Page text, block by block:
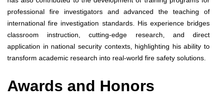
professional fire investigators and advanced the teaching of
international fire investigation standards. His experience bridges
classroom instruction, cutting-edge research, and direct
application in national security contexts, highlighting his ability to
transform academic research into real-world fire safety solutions.
Awards and Honors